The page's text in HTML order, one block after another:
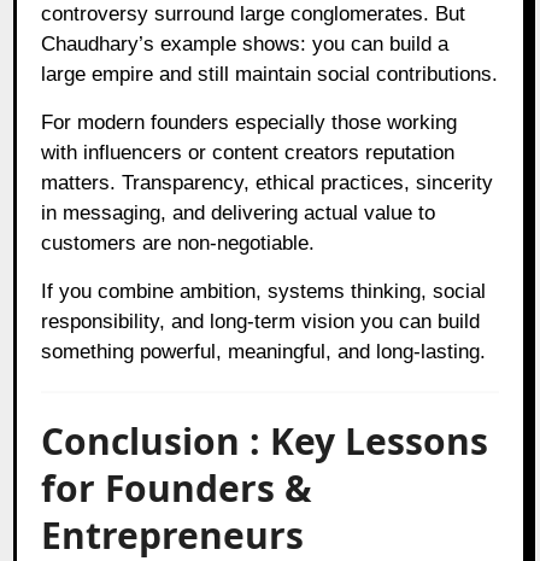
controversy surround large conglomerates. But
Chaudhary’s example shows: you can build a
large empire and still maintain social contributions.
For modern founders especially those working
with influencers or content creators reputation
matters. Transparency, ethical practices, sincerity
in messaging, and delivering actual value to
customers are non‑negotiable.
If you combine ambition, systems thinking, social
responsibility, and long‑term vision you can build
something powerful, meaningful, and long‑lasting.
Conclusion : Key Lessons
for Founders &
Entrepreneurs